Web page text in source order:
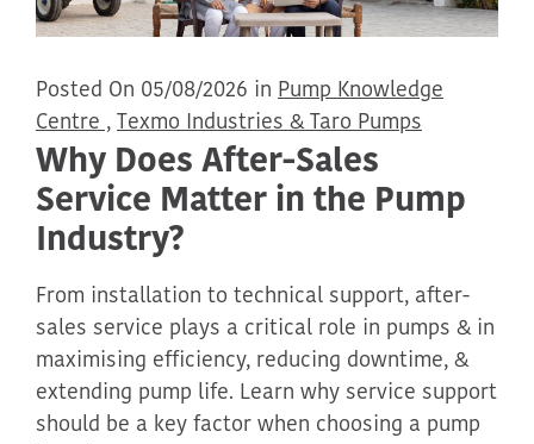
Posted On 05/08/2026 in Pump Knowledge
Centre , Texmo Industries & Taro Pumps
Why Does After-Sales
Service Matter in the Pump
Industry?
From installation to technical support, after-
sales service plays a critical role in pumps & in
maximising efficiency, reducing downtime, &
extending pump life. Learn why service support
should be a key factor when choosing a pump